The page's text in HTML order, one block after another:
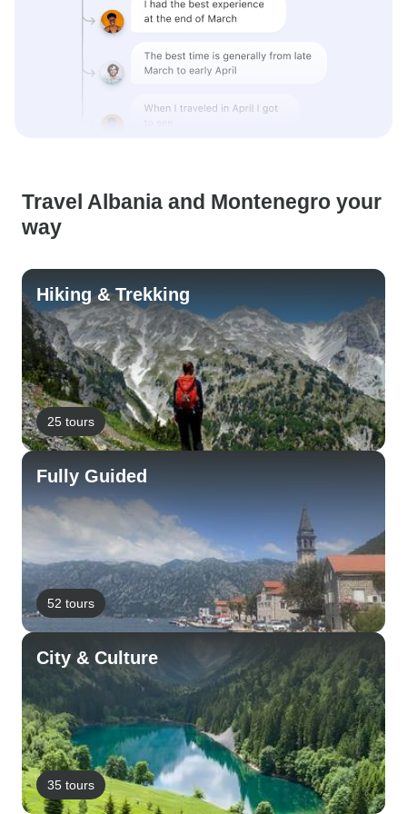
Travel Albania and Montenegro your
way
Hiking & Trekking
25 tours
Fully Guided
52 tours
City & Culture
35 tours